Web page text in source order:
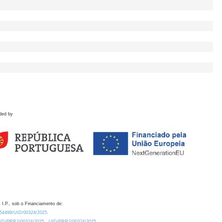
by
I.P., sob o Financiamento de:
UID/00324/2025.